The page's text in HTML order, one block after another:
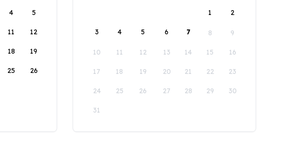
4 5
11 12
18 19
25 26
1
2
3 4 5 6 7 8 9
10 11 12 13 14 15 16
17 18 19 20 21 22 23
24 25 26 27 28 29 30
31